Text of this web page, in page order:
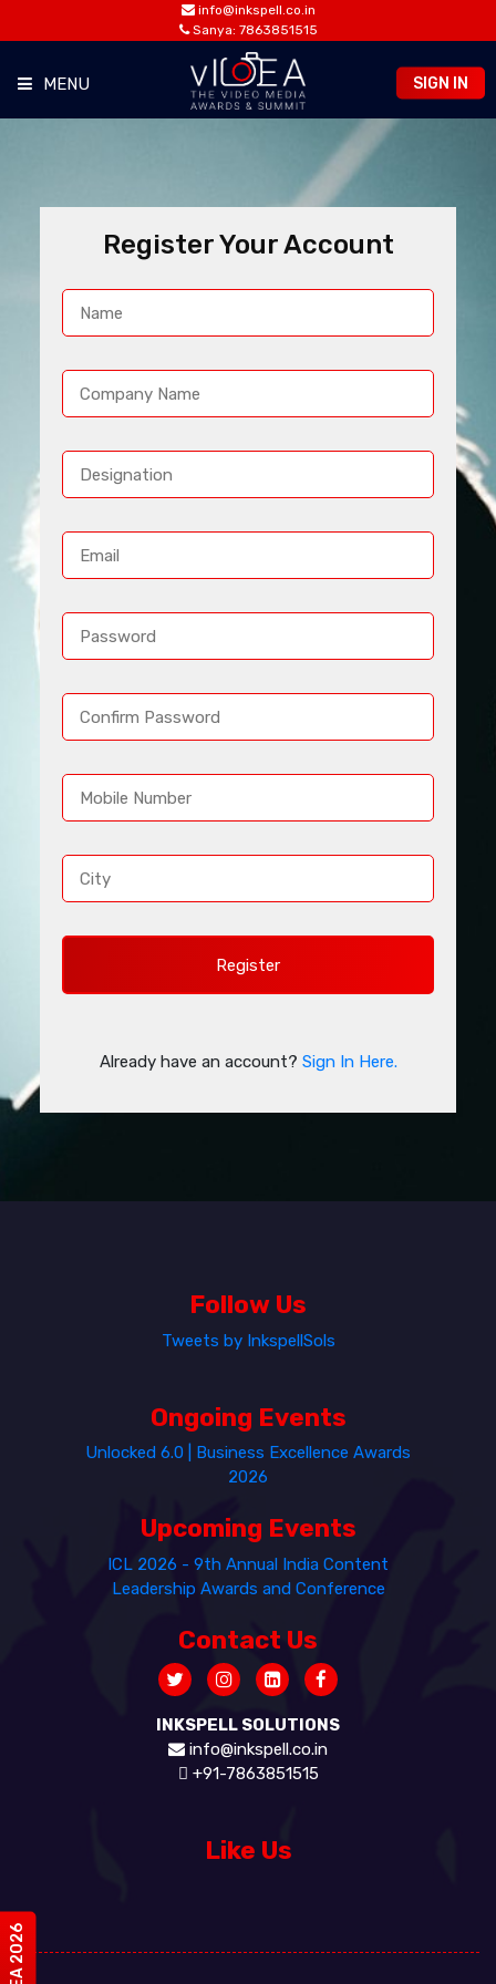
info@inkspell.co.in
Sanya: 7863851515
MENU
AWARDS
CONTACT
PREVIOUS EDITION
SIGN IN
Register Your Account
Already have an account? Sign In Here.
Follow Us
Tweets by InkspellSols
Ongoing Events
Unlocked 6.0 | Business Excellence Awards
2026
Upcoming Events
ICL 2026 - 9th Annual India Content
Leadership Awards and Conference
Contact Us
INKSPELL SOLUTIONS
info@inkspell.co.in
+91-7863851515
Like Us